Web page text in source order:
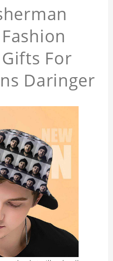
For
Daringer